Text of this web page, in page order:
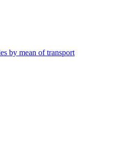
by mean of transport